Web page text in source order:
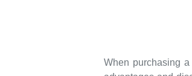
When purchasing